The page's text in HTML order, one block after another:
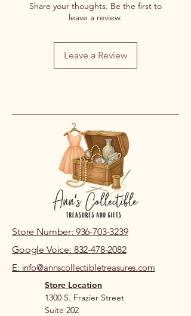
Share your thoughts. Be the first to
leave a review.
Leave a Review
Store Number: 936-703-3239
Google Voice: 832-478-2082
E: info@annscollectibletreasures.com
Store Location
1300 S. Frazier Street
Suite 202